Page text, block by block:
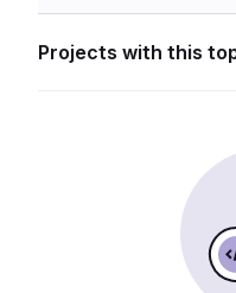
Projects with this